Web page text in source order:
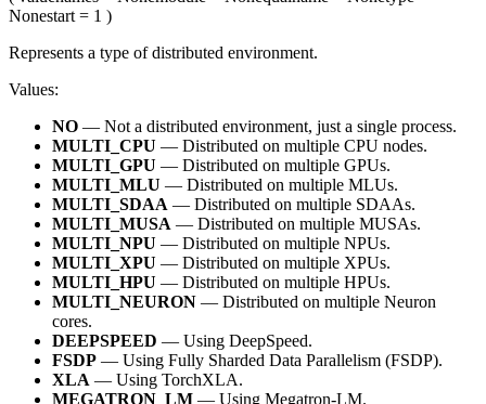
Nonestart = 1 )
Represents a type of distributed environment.
Values:
NO — Not a distributed environment, just a single process.
MULTI_CPU — Distributed on multiple CPU nodes.
MULTI_GPU — Distributed on multiple GPUs.
MULTI_MLU — Distributed on multiple MLUs.
MULTI_SDAA — Distributed on multiple SDAAs.
MULTI_MUSA — Distributed on multiple MUSAs.
MULTI_NPU — Distributed on multiple NPUs.
MULTI_XPU — Distributed on multiple XPUs.
MULTI_HPU — Distributed on multiple HPUs.
MULTI_NEURON — Distributed on multiple Neuron
cores.
DEEPSPEED — Using DeepSpeed.
FSDP — Using Fully Sharded Data Parallelism (FSDP).
XLA — Using TorchXLA.
MEGATRON_LM — Using Megatron-LM.